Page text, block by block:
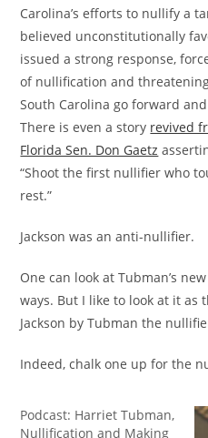
Carolina’s efforts to nullify a
believed unconstitutionally
issued a strong response,
of nullification and
South Carolina go forward
There is even a story revived
Florida Sen. Don Gaetz
“Shoot the first nullifier who
rest.”
Jackson was an anti-nullifier.
One can look at Tubman’s
ways. But I like to look at it
Jackson by Tubman the
Indeed, chalk one up for the
Podcast: Harriet Tubman,
Nullification and Making